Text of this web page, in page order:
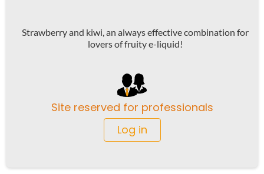
Strawberry and kiwi, an always effective combination for
lovers of fruity e-liquid!
Site reserved for professionals
Log in